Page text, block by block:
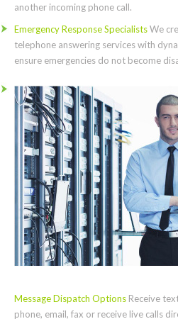
another incoming phone call.
Emergency Response SpecialistsWe
telephone answering services with
ensure emergencies do not become
Message Dispatch Options Receive
phone, email, fax or receive live calls